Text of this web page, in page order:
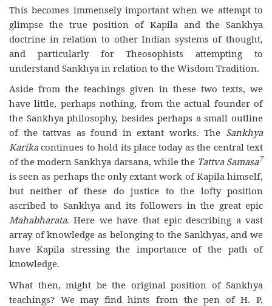
This becomes immensely important when we attempt to
glimpse the true position of Kapila and the Sankhya
doctrine in relation to other Indian systems of thought,
and particularly for Theosophists attempting to
understand Sankhya in relation to the Wisdom Tradition.
Aside from the teachings given in these two texts, we
have little, perhaps nothing, from the actual founder of
the Sankhya philosophy, besides perhaps a small outline
of the tattvas as found in extant works. The Sankhya
Karikacontinues to hold its place today as the central text
of the modern Sankhya darsana, while the Tattva Samasa7
is seen as perhaps the only extant work of Kapila himself,
but neither of these do justice to the lofty position
ascribed to Sankhya and its followers in the great epic
Mahabharata. Here we have that epic describing a vast
array of knowledge as belonging to the Sankhyas, and we
have Kapila stressing the importance of the path of
knowledge.
What then, might be the original position of Sankhya
teachings? We may find hints from the pen of H. P.